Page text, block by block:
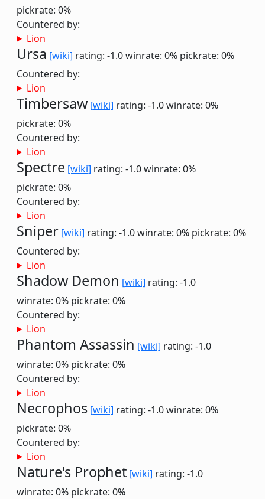
pickrate: 0%
Countered by:
Lion
Ursa [wiki] rating: -1.0winrate: 0% pickrate: 0%
Countered by:
Lion
Timbersaw [wiki] rating: -1.0winrate: 0%
pickrate: 0%
Countered by:
Lion
Spectre [wiki] rating: -1.0winrate: 0%
pickrate: 0%
Countered by:
Lion
Sniper [wiki] rating: -1.0winrate: 0% pickrate: 0%
Countered by:
Lion
Shadow Demon [wiki] rating: -1.0
winrate: 0% pickrate: 0%
Countered by:
Lion
Phantom Assassin [wiki] rating: -1.0
winrate: 0% pickrate: 0%
Countered by:
Lion
Necrophos [wiki] rating: -1.0winrate: 0%
pickrate: 0%
Countered by:
Lion
Nature's Prophet [wiki] rating: -1.0
winrate: 0% pickrate: 0%